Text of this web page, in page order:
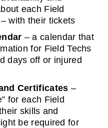
each Field
with their tickets
– a calendar that
for Field Techs
days off or injured
Certificates –
for each Field
skills and
be required for